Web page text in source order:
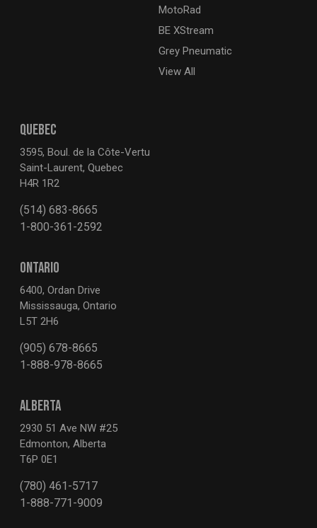
QUEBEC
3595, Boul. de la Côte-Vertu
Saint-Laurent, Quebec
H4R 1R2
(514) 683-8665
1-800-361-2592
ONTARIO
6400, Ordan Drive
Mississauga, Ontario
L5T 2H6
(905) 678-8665
1-888-978-8665
ALBERTA
2930 51 Ave NW #25
Edmonton, Alberta
T6P 0E1
(780) 461-5717
1-888-771-9009
MotoRad
BE XStream
Grey Pneumatic
View All